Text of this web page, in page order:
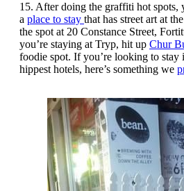
15. After doing the graffiti hot
a place to stay that has street art at
the spot at 20 Constance Street,
you’re staying at Tryp, hit up Chur
foodie spot. If you’re looking to stay
hippest hotels, here’s something we